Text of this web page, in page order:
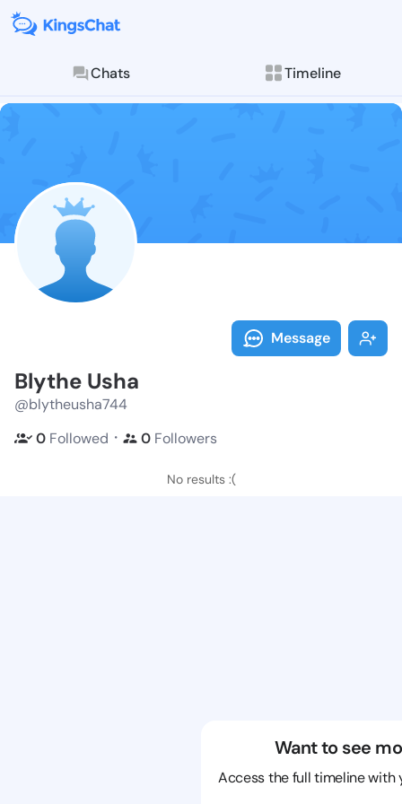
Chats Timeline
Follow Blythe
Explore posts &
Message
Blythe Usha
@blytheusha744
0 Followed ・ 0 Followers
No results :(
Want to see
Access the full timeline with